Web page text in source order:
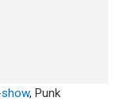
, Punk